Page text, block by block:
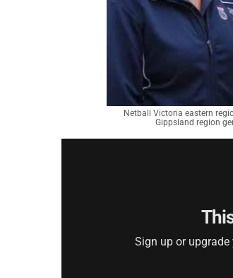
Netball Victoria eastern
Gippsland region
Sign up or